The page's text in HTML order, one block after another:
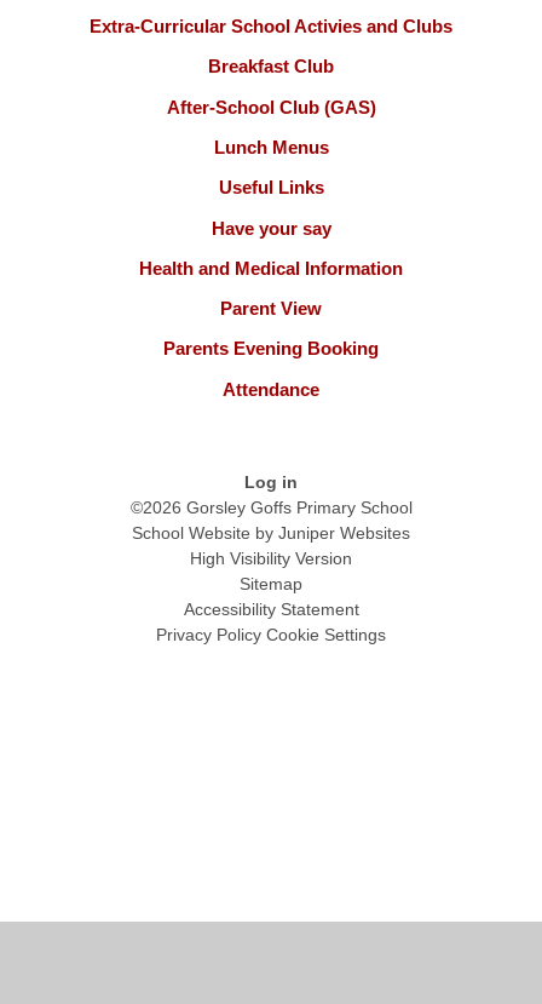
Extra-Curricular School Activies and Clubs
Breakfast Club
After-School Club (GAS)
Lunch Menus
Useful Links
Have your say
Health and Medical Information
Parent View
Parents Evening Booking
Attendance
Log in
©2026 Gorsley Goffs Primary School
School Website by Juniper Websites
High Visibility Version
Sitemap
Accessibility Statement
Privacy Policy Cookie Settings